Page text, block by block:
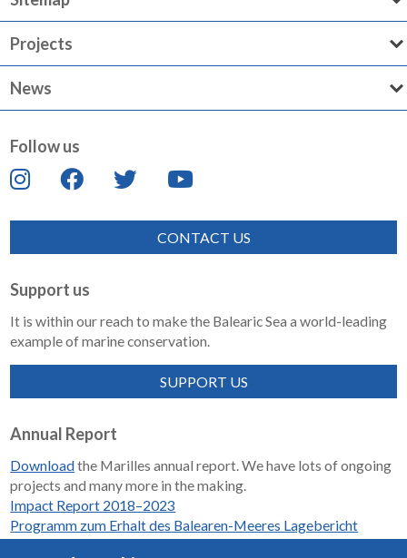
Projects
News
Follow us
CONTACT US
Support us
It is within our reach to make the Balearic Sea a world-leading
example of marine conservation.
SUPPORT US
Annual Report
Downloadthe Marilles annual report. We have lots of ongoing
projects and many more in the making.
Impact Report 2018–2023
Programm zum Erhalt des Balearen-Meeres Lagebericht